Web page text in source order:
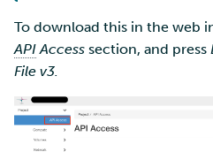
To download this in the web
APIAccess section, and press
File v3.